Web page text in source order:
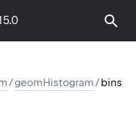
/geomHistogram/bins